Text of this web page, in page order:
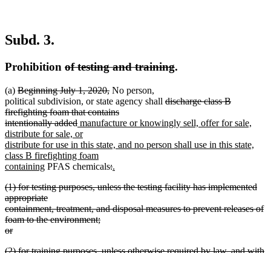
Subd. 3.
Prohibition deleted
begin
of testing and trainingdeleted
.
(a) deleted
text
begin
Beginning July 1, 2020,deleted
text
end
No person,
political subdivision, or state agency shall deleted
begin
discharge class B
firefighting foam that contains
intentionally addeddeleted
text
end
new
text
begin
manufacture or knowingly sell, offer for sale,
distribute for sale, or
distribute for use in this state, and no person shall use in this state,
class B firefighting foam
containingnew
end
PFAS chemicalsdeleted
begin
:deleted
end
new
begin
.
text
end
deleted
text
begin
(1) for testing purposes, unless the testing facility has implemented
appropriate
containment, treatment, and disposal measures to prevent releases of
foam to the environment;
or
deleted
(2) for training purposes, unless otherwise required by law, and with